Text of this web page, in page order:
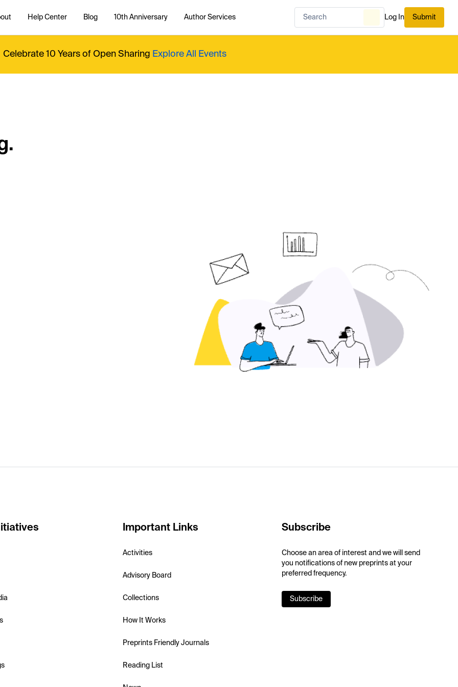
Help Center Blog 10th Anniversary Author Services Log In Submit
Celebrate 10 Years of Open Sharing Explore All Events
Important Links
Activities
Advisory Board
Collections
How It Works
Preprints Friendly Journals
Reading List
Subscribe
Choose an area of interest and we will send
you notifications of new preprints at your
preferred frequency.
Subscribe